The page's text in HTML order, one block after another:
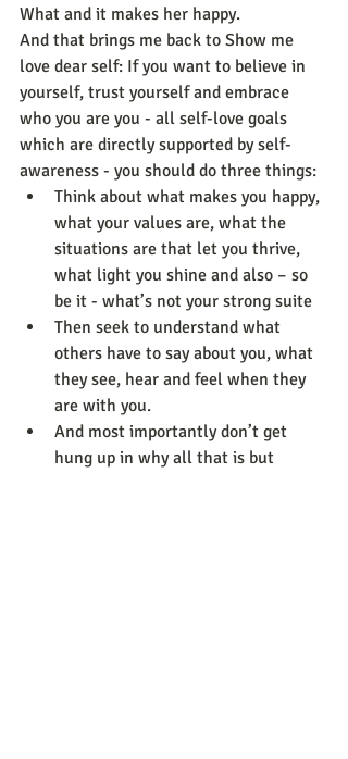
What and it makes her happy.
And that brings me back to Show me
love dear self: If you want to believe in
yourself, trust yourself and embrace
who you are you - all self-love goals
which are directly supported by self-
awareness - you should do three things:
Think about what makes you happy,
what your values are, what the
situations are that let you thrive,
what light you shine and also – so
be it - what’s not your strong suite
Then seek to understand what
others have to say about you, what
they see, hear and feel when they
are with you.
And most importantly don’t get
hung up in why all that is but